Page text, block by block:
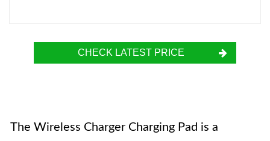
CHECK LATEST PRICE
The Wireless Charger Charging Pad is a